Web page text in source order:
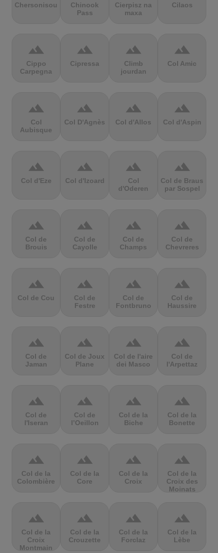
Chersonisou
Chinook
Pass
Cierpisz na
maxa
Cilaos
terrain
Cippo
Carpegna
terrain
Cipressa
terrain
Climb
jourdan
terrain
Col Amic
terrain
Col
Aubisque
terrain
Col D'Agnès
terrain
Col d'Allos
terrain
Col d'Aspin
terrain
Col d'Eze
terrain
Col d'Izoard
terrain
Col
d'Oderen
terrain
Col de Braus
par Sospel
terrain
Col de
Brouis
terrain
Col de
Cayolle
terrain
Col de
Champs
terrain
Col de
Chevreres
terrain
Col de Cou
terrain
Col de
Festre
terrain
Col de
Fontbruno
terrain
Col de
Haussire
terrain
Col de
Jaman
terrain
Col de Joux
Plane
terrain
Col de l'aire
dei Masco
terrain
Col de
l'Arpettaz
terrain
Col de
l'Iseran
terrain
Col de
l’Oeillon
terrain
Col de la
Biche
terrain
Col de la
Bonette
terrain
Col de la
Colombière
terrain
Col de la
Core
terrain
Col de la
Croix
terrain
Col de la
Croix des
Moinats
terrain
Col de la
Croix
Montmain
terrain
Col de la
Crouzette
terrain
Col de la
Forclaz
terrain
Col de la
Lèbe